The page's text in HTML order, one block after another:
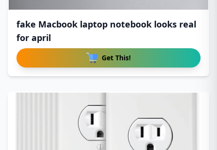
fake Macbook laptop notebook looks real
for april
Get This!